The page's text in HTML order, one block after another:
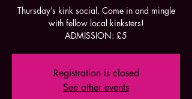
Thursday’s kink social. Come in and mingle
with fellow local kinksters!
ADMISSION: £5
Registration is closed
See other events